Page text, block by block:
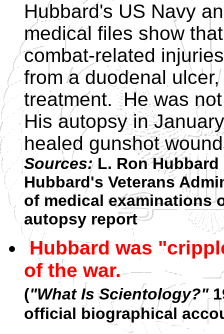
Hubbard's US Navy
medical files show
combat-related
from a duodenal
treatment. He was
His autopsy in
healed gunshot
Sources:L. Ron Hubbard
Hubbard's Veterans
of medical examinations
autopsy report
Hubbard was
of the war.
("What Is Scientology?"
official biographical